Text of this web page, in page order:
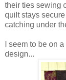
their ties sewing
quilt stays
catching under
I seem to be on
design...